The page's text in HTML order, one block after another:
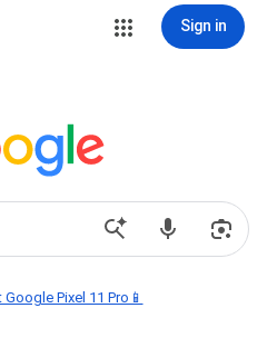
Sign in
Pixel 11 Pro📱